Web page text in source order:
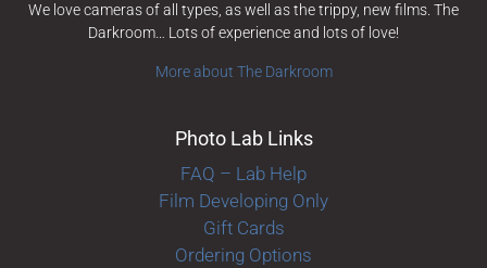
We love cameras of all types, as well as the trippy, new films. The
Darkroom… Lots of experience and lots of love!
More about The Darkroom
Photo Lab Links
FAQ – Lab Help
Film Developing Only
Gift Cards
Ordering Options